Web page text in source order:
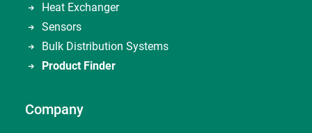
Heat Exchanger
Sensors
Bulk Distribution Systems
Product Finder
Company